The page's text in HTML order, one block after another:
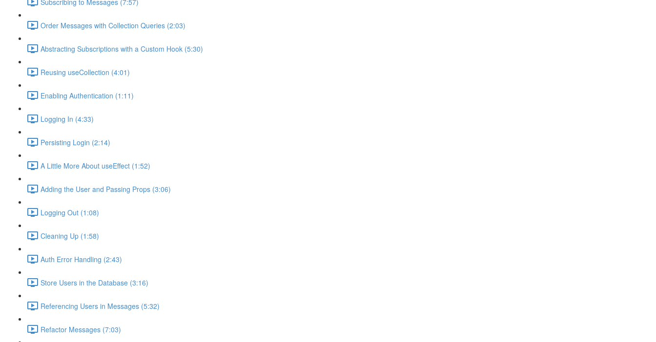
Order Messages with Collection Queries (2:03)
Abstracting Subscriptions with a Custom Hook (5:30)
Reusing useCollection (4:01)
Enabling Authentication (1:11)
Logging In (4:33)
Persisting Login (2:14)
A Little More About useEffect (1:52)
Adding the User and Passing Props (3:06)
Logging Out (1:08)
Cleaning Up (1:58)
Auth Error Handling (2:43)
Store Users in the Database (3:16)
Referencing Users in Messages (5:32)
Refactor Messages (7:03)